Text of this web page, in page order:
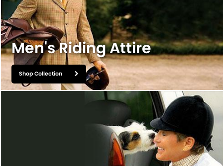
Men's Riding Attire
Shop Collection